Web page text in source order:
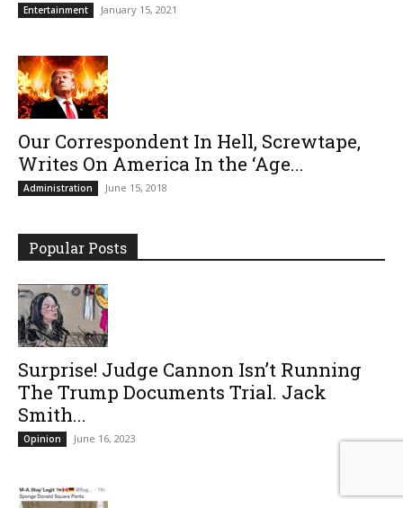
Entertainment January 15, 2021
Our Correspondent In Hell, Screwtape,
Writes On America In the ‘Age...
Administration June 15, 2018
Popular Posts
Surprise! Judge Cannon Isn’t Running
The Trump Documents Trial. Jack
Smith...
Opinion June 16, 2023